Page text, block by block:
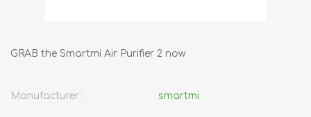
GRAB the Smartmi Air Purifier 2 now
Manufacturer: smartmi